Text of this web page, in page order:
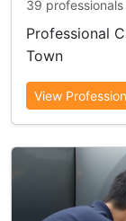
39
Professional
Town
View